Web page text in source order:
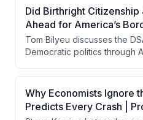
—the CAPE ratio, stock
concentration in the
red at historically
investors should reassess
than assume the bull market
Did Birthright Citizenship
Ahead for America’s
Tom Bilyeu discusses the
Democratic politics through
point political plan, critiques
Besson's misleading
growth, and explores AI
capabilities including their
Why Economists Ignore
Predicts Every Crash |